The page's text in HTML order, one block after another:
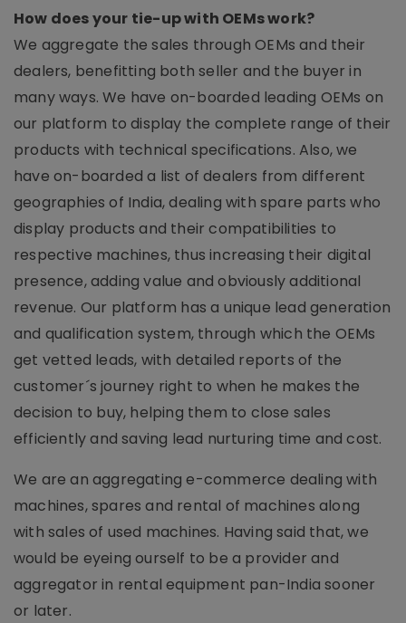
How does your tie-up with OEMs work?
We aggregate the sales through OEMs and their
dealers, benefitting both seller and the buyer in
many ways. We have on-boarded leading OEMs on
our platform to display the complete range of their
products with technical specifications. Also, we
have on-boarded a list of dealers from different
geographies of India, dealing with spare parts who
display products and their compatibilities to
respective machines, thus increasing their digital
presence, adding value and obviously additional
revenue. Our platform has a unique lead generation
and qualification system, through which the OEMs
get vetted leads, with detailed reports of the
customer´s journey right to when he makes the
decision to buy, helping them to close sales
efficiently and saving lead nurturing time and cost.
We are an aggregating e-commerce dealing with
machines, spares and rental of machines along
with sales of used machines. Having said that, we
would be eyeing ourself to be a provider and
aggregator in rental equipment pan-India sooner
or later.